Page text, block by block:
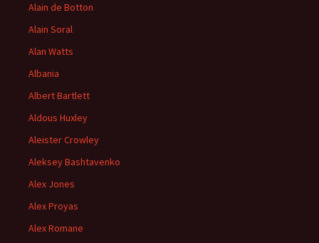
Alain de Botton
Alain Soral
Alan Watts
Albania
Albert Bartlett
Aldous Huxley
Aleister Crowley
Aleksey Bashtavenko
Alex Jones
Alex Proyas
Alex Romane